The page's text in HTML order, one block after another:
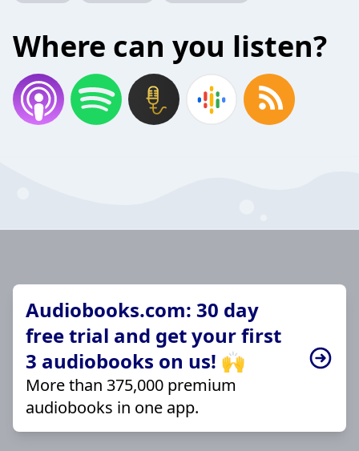
Where can you listen?
Audiobooks.com: 30 day
free trial and get your first
3 audiobooks on us! 🙌
More than 375,000 premium
audiobooks in one app.